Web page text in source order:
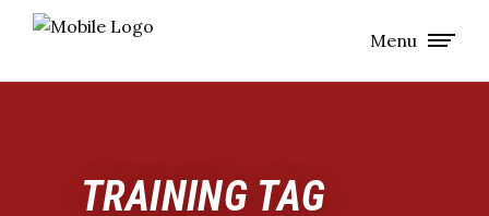
Menu
TRAINING TAG